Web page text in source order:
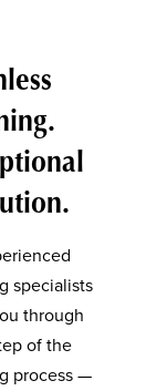
specialists
through
of the
process —